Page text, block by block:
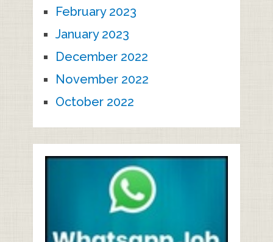
February 2023
January 2023
December 2022
November 2022
October 2022